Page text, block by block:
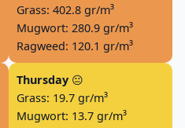
Grass: 402.8 gr/m³
Mugwort: 280.9 gr/m³
Ragweed: 120.1 gr/m³
Thursday 😐
Grass: 19.7 gr/m³
Mugwort: 13.7 gr/m³